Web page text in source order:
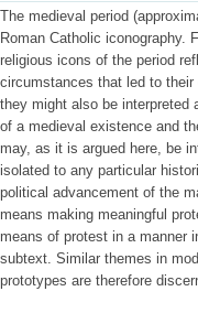
The medieval period
Roman Catholic iconography.
religious icons of the period
circumstances that led to
they might also be interpreted
of a medieval existence and
may, as it is argued here, be
isolated to any particular
political advancement of the
means making meaningful
means of protest in a manner
subtext. Similar themes in
prototypes are therefore